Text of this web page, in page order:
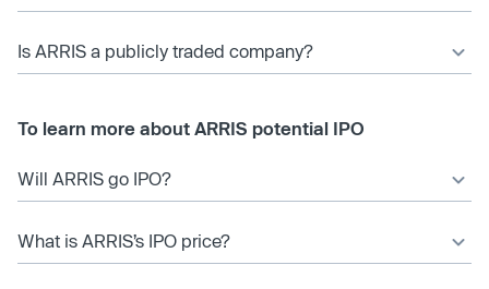
Is ARRIS a publicly traded company?
To learn more about ARRIS potential IPO
Will ARRIS go IPO?
What is ARRIS’s IPO price?